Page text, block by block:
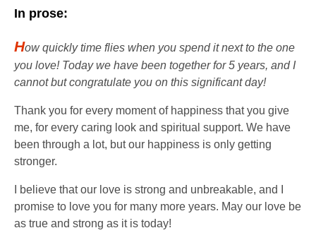
In prose:
How quickly time flies when you spend it next to the one
you love! Today we have been together for 5 years, and I
cannot but congratulate you on this significant day!
Thank you for every moment of happiness that you give
me, for every caring look and spiritual support. We have
been through a lot, but our happiness is only getting
stronger.
I believe that our love is strong and unbreakable, and I
promise to love you for many more years. May our love be
as true and strong as it is today!